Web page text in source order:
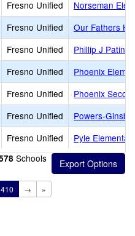
Fresno Unified
Norseman
Fresno Unified
Our Fathers
Fresno Unified
Phillip J Patino
Fresno Unified
Phoenix
Fresno Unified
Phoenix
Fresno Unified
Powers-
Fresno Unified
Pyle
Schools
410 → »